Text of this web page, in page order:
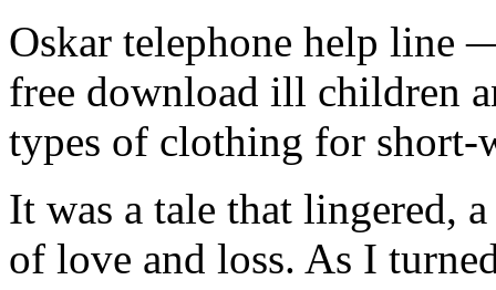
Oskar telephone help line
free download ill children
types of clothing for short-
It was a tale that lingered,
of love and loss. As I